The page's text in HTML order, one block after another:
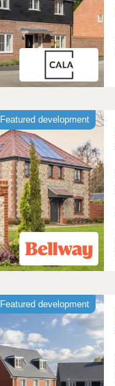
Featured development
Featured development